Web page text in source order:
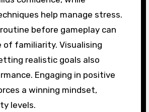
help manage stress.
before gameplay can
of familiarity. Visualising
realistic goals also
Engaging in positive
a winning mindset,
levels.